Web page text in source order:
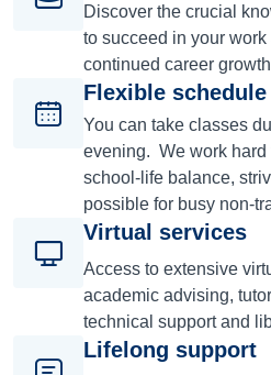
Discover the crucial
to succeed in your
continued career
Flexible schedule
You can take classes
evening. We work hard
school-life balance,
possible for busy non-
Virtual services
Access to extensive
academic advising,
technical support and
Lifelong support